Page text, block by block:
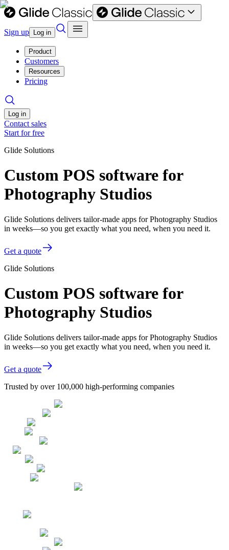
Sign up Log in
Product
Customers
Resources
Pricing
Log in
Contact sales
Start for free
Glide Solutions
Custom POS software for
Photography Studios
Glide Solutions delivers tailor-made apps for Photography Studios
in weeks—so you get exactly what you need, when you need it.
Get a quote
Glide Solutions
Custom POS software for
Photography Studios
Glide Solutions delivers tailor-made apps for Photography Studios
in weeks—so you get exactly what you need, when you need it.
Get a quote
Trusted by over 100,000 high-performing companies